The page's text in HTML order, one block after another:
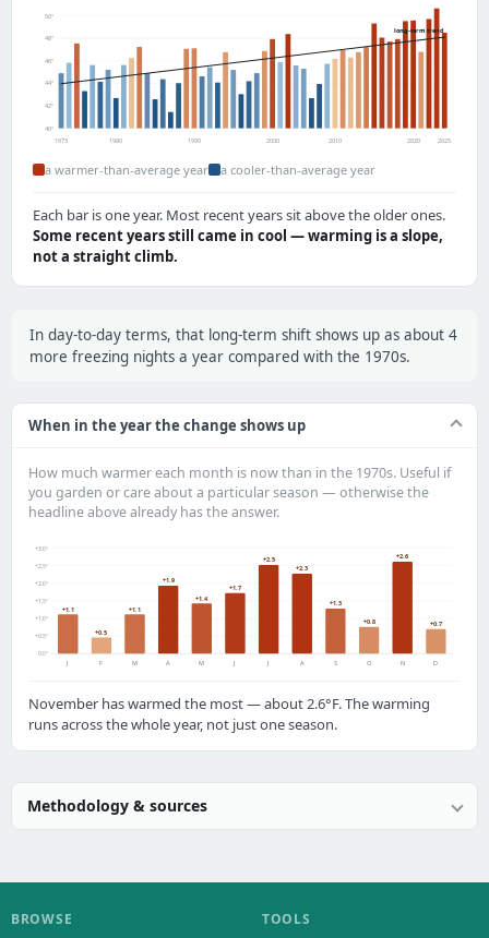
40°
42°
44°
46°
48°
50°
long-term trend
1973 1980 1990 2000 2010 2020 2025
a warmer-than-average year a cooler-than-average year
Each bar is one year. Most recent years sit above the older ones.
Some recent years still came in cool — warming is a slope,
not a straight climb.
In day-to-day terms, that long-term shift shows up as about 4
more freezing nights a year compared with the 1970s.
When in the year the change shows up
How much warmer each month is now than in the 1970s. Useful if
you garden or care about a particular season — otherwise the
headline above already has the answer.
0.0°
+0.5°
+1.0°
+1.5°
+2.0°
+2.5°
+3.0°
+1.1
J
+0.5
F
+1.1
M
+1.9
A
+1.4
M
+1.7
J
+2.5
J
+2.3
A
+1.3
S
+0.8
O
+2.6
N
+0.7
D
November has warmed the most — about 2.6°F. The warming
runs across the whole year, not just one season.
Methodology & sources
BROWSE TOOLS